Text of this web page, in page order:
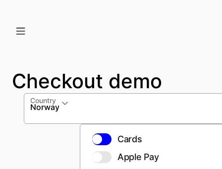
Checkout demo
Country
Norway
Cards
Apple Pay